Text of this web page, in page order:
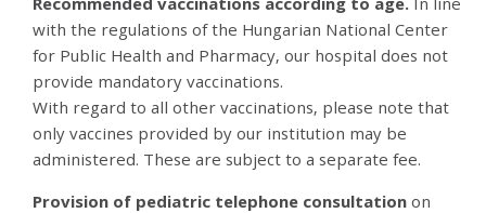
with the regulations of the Hungarian National Center
for Public Health and Pharmacy, our hospital does not
provide mandatory vaccinations.
With regard to all other vaccinations, please note that
only vaccines provided by our institution may be
administered. These are subject to a separate fee.
Provision of pediatric telephone consultation on